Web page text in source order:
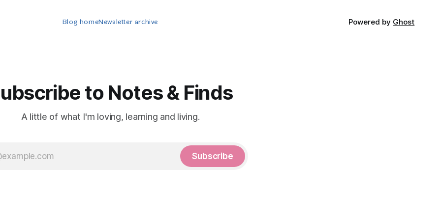
Blog homeNewsletter archive Powered by Ghost
to Notes & Finds
A little of what I'm loving, learning and living.
Subscribe